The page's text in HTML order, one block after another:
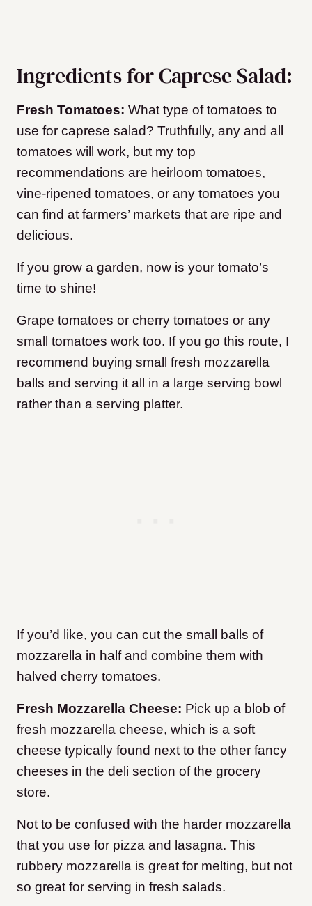
Ingredients for Caprese Salad:
Fresh Tomatoes: What type of tomatoes to
use for caprese salad? Truthfully, any and all
tomatoes will work, but my top
recommendations are heirloom tomatoes,
vine-ripened tomatoes, or any tomatoes you
can find at farmers’ markets that are ripe and
delicious.
If you grow a garden, now is your tomato’s
time to shine!
​Grape tomatoes or cherry tomatoes or any
small tomatoes work too. If you go this route, I
recommend buying small fresh mozzarella
balls and serving it all in a large serving bowl
rather than a serving platter.
If you’d like, you can cut the small balls of
mozzarella in half and combine them with
halved cherry tomatoes.
Fresh Mozzarella Cheese: Pick up a blob of
fresh mozzarella cheese, which is a soft
cheese typically found next to the other fancy
cheeses in the deli section of the grocery
store.
Not to be confused with the harder mozzarella
that you use for pizza and lasagna. This
rubbery mozzarella is great for melting, but not
so great for serving in fresh salads.